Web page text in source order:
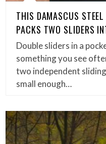
THIS DAMASCUS
PACKS TWO SLIDERS
Double sliders in a
something you see
two independent
small enough…